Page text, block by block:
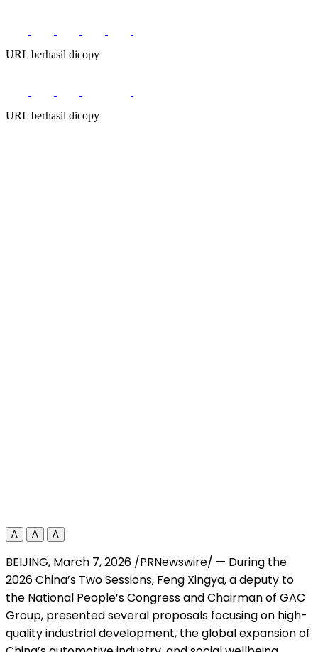
URL berhasil dicopy
URL berhasil dicopy
A A A
BEIJING, March 7, 2026 /PRNewswire/ — During the
2026 China’s Two Sessions, Feng Xingya, a deputy to
the National People’s Congressand Chairman of GAC
Group, presented several proposals focusing on high-
quality industrial development, the global expansion of